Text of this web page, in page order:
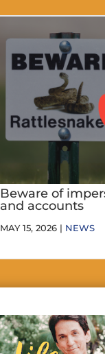
Beware of
and accounts
MAY 15, 2026 | NEWS